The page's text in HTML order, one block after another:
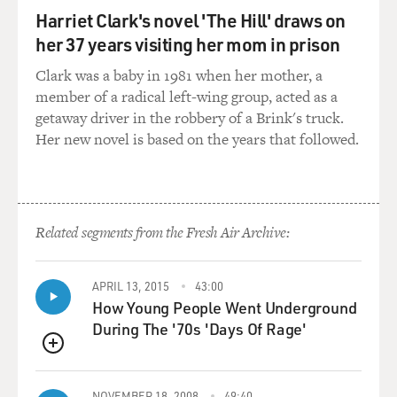
positions me in an unpopular place of attempting to
defend the flag. I just felt like that would be a more
gripping way to start a comedy special versus the
traditional, hey, how you doings? - which - I eventually
got to it on the back end of that bit. But it was just
something that kind of happened in happenstance
where the way - the bit was wasn't originally done that
the comedian off to the side of the stage as I was being
introduced, and I basically walked the argument onto
GROSS: A national conversation, yes.
WOOD: Yeah, an actual a conversation.
Harriet Clark's novel 'The Hill' draws on
her 37 years visiting her mom in prison
Clark was a baby in 1981 when her mother, a
member of a radical left-wing group, acted as a
getaway driver in the robbery of a Brink's truck.
Her new novel is based on the years that followed.
Related segments from the Fresh Air Archive:
QUEUE
APRIL 13, 2015 43:00
How Young People Went Underground
During The '70s 'Days Of Rage'